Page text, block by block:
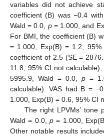
variables did not achieve
coefficient (B) was −0.4
Wald = 0.0, p= 1.000, and
For BMI, the coefficient (B)
= 1.000, Exp(B) = 1.2,
coefficient of 2.5 (SE =
11.8, 95% CI not
5995.9, Wald = 0.0, p =
calculable). VAS had B =
1.000, Exp(B) = 0.6, 95% CI
The right LPVMs’ tone
Wald = 0.0, p = 1.000,
Other notable results